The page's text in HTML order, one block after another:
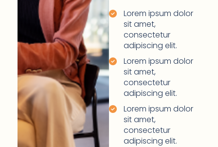
Lorem ipsum dolor
sit amet,
consectetur
adipiscing elit.
Lorem ipsum dolor
sit amet,
consectetur
adipiscing elit.
Lorem ipsum dolor
sit amet,
consectetur
adipiscing elit.